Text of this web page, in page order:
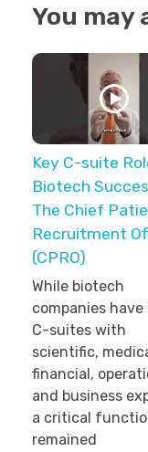
You may
Key C-suite
Biotech
The Chief
Recruitment
(CPRO)
While biotech
companies
C-suites with
scientific,
financial,
and business
a critical
remained